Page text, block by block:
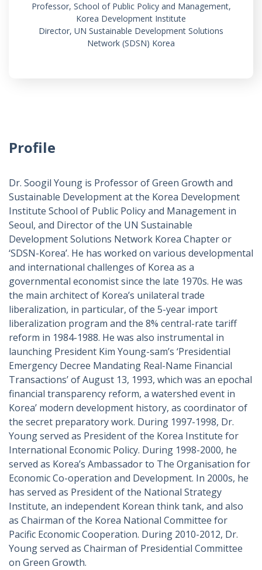
Professor, School of Public Policy and Management,
Korea Development Institute
Director, UN Sustainable Development Solutions
Network (SDSN) Korea
Profile
Dr. Soogil Young is Professor of Green Growth and
Sustainable Development at the Korea Development
Institute School of Public Policy and Management in
Seoul, and Director of the UN Sustainable
Development Solutions Network Korea Chapter or
‘SDSN-Korea’. He has worked on various developmental
and international challenges of Korea as a
governmental economist since the late 1970s. He was
the main architect of Korea’s unilateral trade
liberalization, in particular, of the 5-year import
liberalization program and the 8% central-rate tariff
reform in 1984-1988. He was also instrumental in
launching President Kim Young-sam’s ‘Presidential
Emergency Decree Mandating Real-Name Financial
Transactions’ of August 13, 1993, which was an epochal
financial transparency reform, a watershed event in
Korea’ modern development history, as coordinator of
the secret preparatory work. During 1997-1998, Dr.
Young served as President of the Korea Institute for
International Economic Policy. During 1998-2000, he
served as Korea’s Ambassador to The Organisation for
Economic Co-operation and Development. In 2000s, he
has served as President of the National Strategy
Institute, an independent Korean think tank, and also
as Chairman of the Korea National Committee for
Pacific Economic Cooperation. During 2010-2012, Dr.
Young served as Chairman of Presidential Committee
on Green Growth.